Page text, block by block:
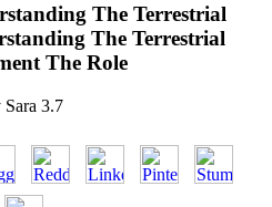
The Terrestrial
The Terrestrial
The Role
Sara 3.7